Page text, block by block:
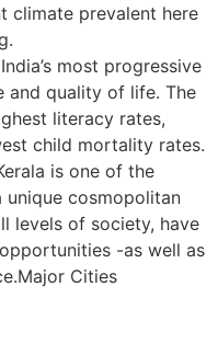
climate prevalent here
most progressive
and quality of life. The
literacy rates,
child mortality rates.
is one of the
unique cosmopolitan
levels of society, have
-as well as
Cities